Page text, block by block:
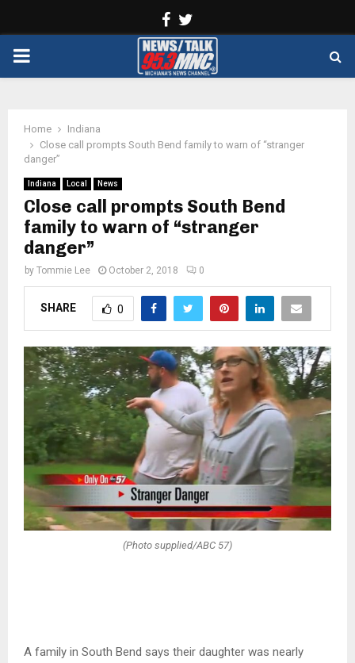
Facebook
PRIMARY
Home
Indiana
Close call prompts South Bend family to warn of “stranger
danger”
Indiana Local News
Close call prompts South Bend
family to warn of “stranger
danger”
by Tommie Lee October 2, 2018 0
SHARE 0
(Photo supplied/ABC 57)
A family in South Bend says their daughter was nearly